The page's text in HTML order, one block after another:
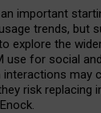
an important
trends, but
explore the
use for social
interactions may
risk replacing